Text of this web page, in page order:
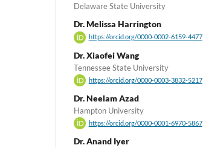
Delaware State University
Dr. Melissa Harrington
https://orcid.org/0000-0002-6159-4477
Dr. Xiaofei Wang
Tennessee State University
https://orcid.org/0000-0003-3832-5217
Dr. Neelam Azad
Hampton University
https://orcid.org/0000-0001-6970-5867
Dr. Anand Iyer